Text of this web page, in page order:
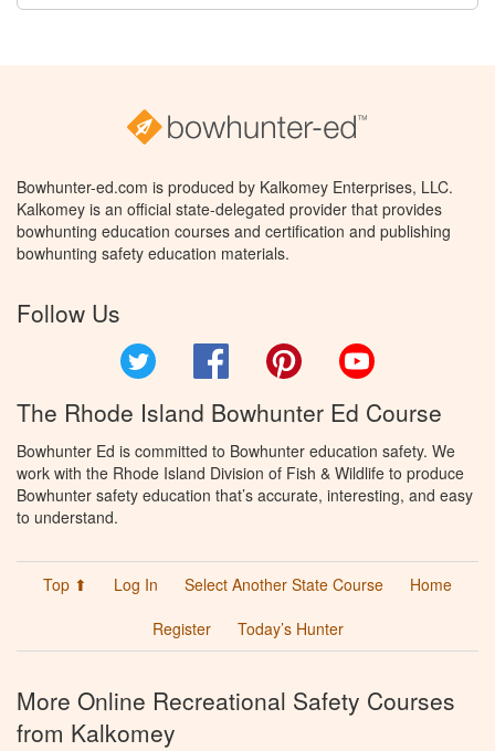
Bowhunter-ed.com is produced by Kalkomey Enterprises, LLC.
Kalkomey is an official state-delegated provider that provides
bowhunting education courses and certification and publishing
bowhunting safety education materials.
Follow Us
Facebook Pinterest
The Rhode Island Bowhunter Ed Course
Bowhunter Ed is committed to Bowhunter education safety. We
work with the Rhode Island Division of Fish & Wildlife to produce
Bowhunter safety education that’s accurate, interesting, and easy
to understand.
Top ⬆ Log In Select Another State Course
Home
Register
Today’s Hunter
More Online Recreational Safety Courses
from Kalkomey